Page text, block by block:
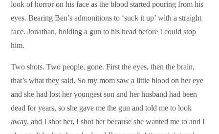
look of horror on his face as the blood started pouring from his
eyes. Bearing Ben’s admonitions to ‘suck it up’ with a straight
face. Jonathan, holding a gun to his head before I could stop
him.
Two shots. Two people, gone. First the eyes, then the brain,
that’s what they said. So my mom saw a little blood on her eye
and she had lost her youngest son and her husband had been
dead for years, so she gave me the gun and told me to look
away, and I shot her, I shot her because she wanted me to and I